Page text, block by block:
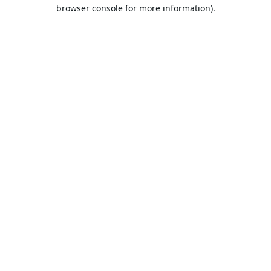
browser console for more information).